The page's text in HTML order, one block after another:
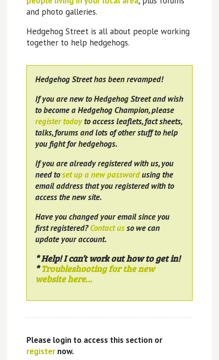
and photo galleries.
Hedgehog Street is all about people working
together to help hedgehogs.
Hedgehog Street has been revamped!
If you are new to Hedgehog Street and wish
to become a Hedgehog Champion, please
register todayto access leaflets, fact sheets,
talks, forums and lots of other stuff to help
you fight for hedgehogs.
If you are already registered with us, you
need toset up a new passwordusing the
email address that you registered with to
access the new site.
Have you changed your email since you
first registered?Contact usso we can
update your account.
* Help! I can’t work out how to get in!
*Troubleshooting for the new
website here…
Please login to access this section or
registernow.